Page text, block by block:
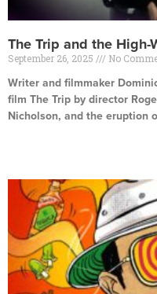
The Trip and the High-
September 26, 2025 No
Writer and filmmaker
film The Trip by director
Nicholson, and the eruption